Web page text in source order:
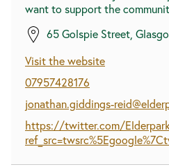
want to support the
65 Golspie Street,
Visit the website
07957428176
jonathan.giddings-
https://twitter.com/